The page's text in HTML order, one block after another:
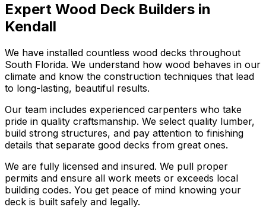
Expert Wood Deck Builders in
Kendall
We have installed countless wood decks throughout
South Florida. We understand how wood behaves in our
climate and know the construction techniques that lead
to long-lasting, beautiful results.
Our team includes experienced carpenters who take
pride in quality craftsmanship. We select quality lumber,
build strong structures, and pay attention to finishing
details that separate good decks from great ones.
We are fully licensed and insured. We pull proper
permits and ensure all work meets or exceeds local
building codes. You get peace of mind knowing your
deck is built safely and legally.